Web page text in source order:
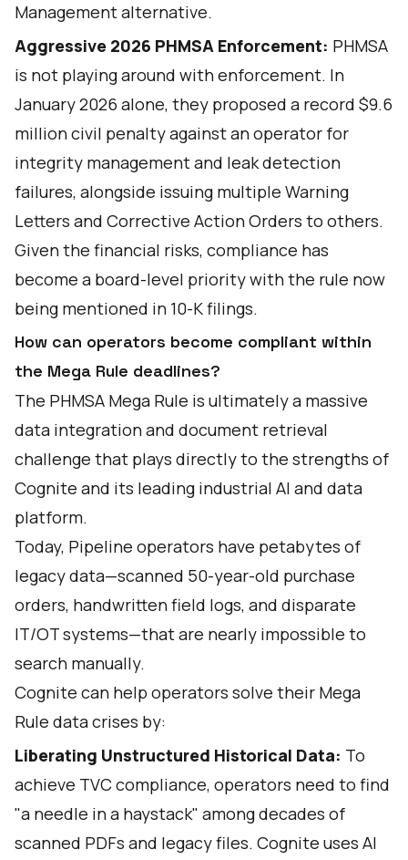
Management alternative.
Aggressive 2026 PHMSA Enforcement: PHMSA
is not playing around with enforcement. In
January 2026 alone, they proposed a record $9.6
million civil penalty against an operator for
integrity management and leak detection
failures, alongside issuing multiple Warning
Letters and Corrective Action Orders to others.
Given the financial risks, compliance has
become a board-level priority with the rule now
being mentioned in 10-K filings.
How can operators become compliant within
the Mega Rule deadlines?
The PHMSA Mega Rule is ultimately a massive
data integration and document retrieval
challenge that plays directly to the strengths of
Cognite and its leading industrial AI and data
platform.
Today, Pipeline operators have petabytes of
legacy data—scanned 50-year-old purchase
orders, handwritten field logs, and disparate
IT/OT systems—that are nearly impossible to
search manually.
Cognite can help operators solve their Mega
Rule data crises by:
Liberating Unstructured Historical Data: To
achieve TVC compliance, operators need to find
"a needle in a haystack" among decades of
scanned PDFs and legacy files. Cognite uses AI